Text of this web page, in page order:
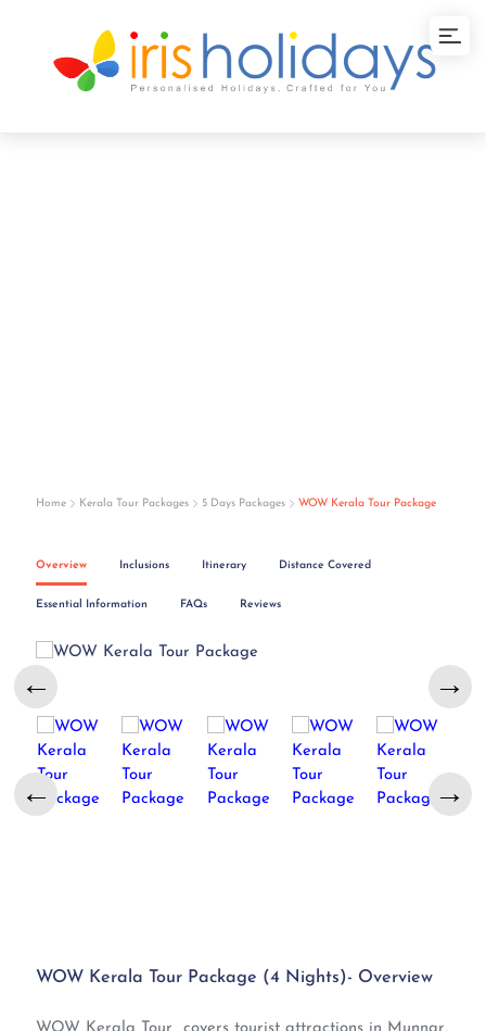
Home Kerala Tour Packages 5 Days Packages WOW Kerala Tour Package
Overview Inclusions Itinerary Distance Covered
Essential Information FAQs Reviews
← →
← →
WOW Kerala Tour Package (4 Nights)- Overview